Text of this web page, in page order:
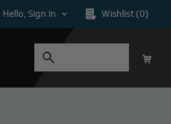
Hello, Sign In Wishlist (0)